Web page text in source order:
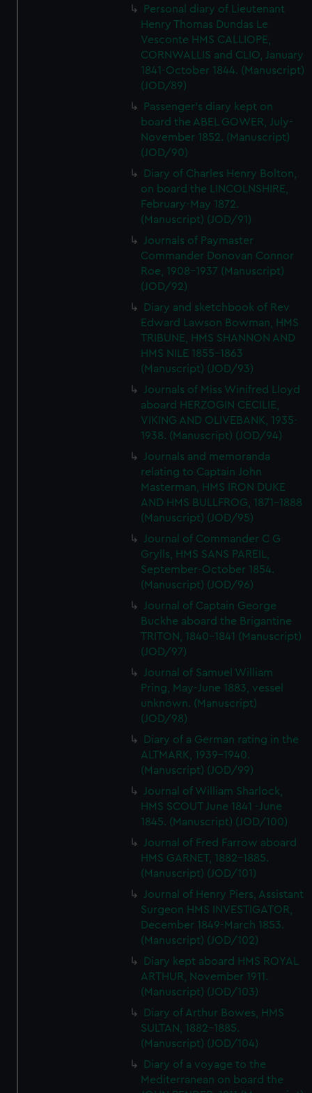
Personal diary of Lieutenant
Henry Thomas Dundas Le
Vesconte HMS CALLIOPE,
CORNWALLIS and CLIO, January
1841-October 1844. (Manuscript)
(JOD/89)
Passenger's diary kept on
board the ABEL GOWER, July-
November 1852. (Manuscript)
(JOD/90)
Diary of Charles Henry Bolton,
on board the LINCOLNSHIRE,
February-May 1872.
(Manuscript) (JOD/91)
Journals of Paymaster
Commander Donovan Connor
Roe, 1908-1937 (Manuscript)
(JOD/92)
Diary and sketchbook of Rev
Edward Lawson Bowman, HMS
TRIBUNE, HMS SHANNON AND
HMS NILE 1855-1863
(Manuscript) (JOD/93)
Journals of Miss Winifred Lloyd
aboard HERZOGIN CECILIE,
VIKING AND OLIVEBANK, 1935-
1938. (Manuscript) (JOD/94)
Journals and memoranda
relating to Captain John
Masterman, HMS IRON DUKE
AND HMS BULLFROG, 1871-1888
(Manuscript) (JOD/95)
Journal of Commander C G
Grylls, HMS SANS PAREIL,
September-October 1854.
(Manuscript) (JOD/96)
Journal of Captain George
Buckhe aboard the Brigantine
TRITON, 1840-1841 (Manuscript)
(JOD/97)
Journal of Samuel William
Pring, May-June 1883, vessel
unknown. (Manuscript)
(JOD/98)
Diary of a German rating in the
ALTMARK, 1939-1940.
(Manuscript) (JOD/99)
Journal of William Sharlock,
HMS SCOUT June 1841 -June
1845. (Manuscript) (JOD/100)
Journal of Fred Farrow aboard
HMS GARNET, 1882-1885.
(Manuscript) (JOD/101)
Journal of Henry Piers, Assistant
Surgeon HMS INVESTIGATOR,
December 1849-March 1853.
(Manuscript) (JOD/102)
Diary kept aboard HMS ROYAL
ARTHUR, November 1911.
(Manuscript) (JOD/103)
Diary of Arthur Bowes, HMS
SULTAN, 1882-1885.
(Manuscript) (JOD/104)
Diary of a voyage to the
Mediterranean on board the